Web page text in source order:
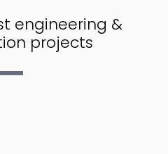
engineering &
projects